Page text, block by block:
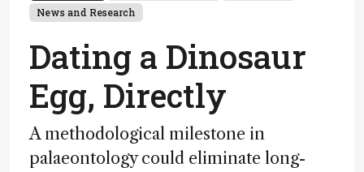
News and Research
Dating a Dinosaur
Egg, Directly
A methodological milestone in
palaeontology could eliminate long-